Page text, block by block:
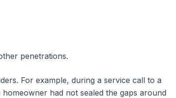
penetrations.
For example, during a service call to a
had not sealed the gaps around